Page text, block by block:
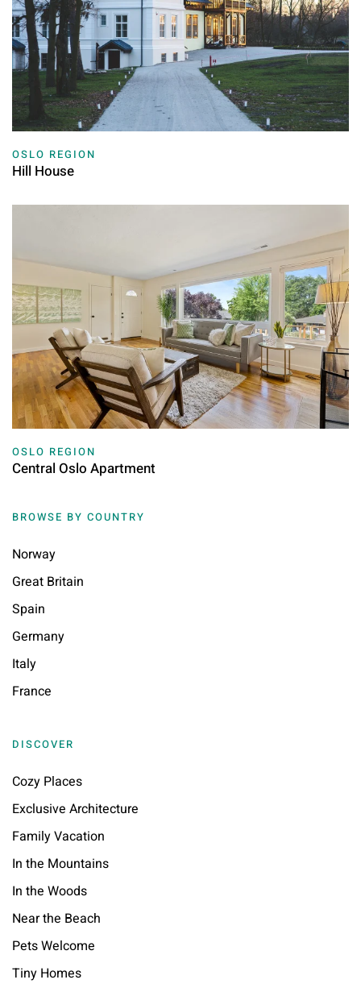
OSLO REGION
Hill House
OSLO REGION
Central Oslo Apartment
BROWSE BY COUNTRY
Norway
Great Britain
Spain
Germany
Italy
France
DISCOVER
Cozy Places
Exclusive Architecture
Family Vacation
In the Mountains
In the Woods
Near the Beach
Pets Welcome
Tiny Homes